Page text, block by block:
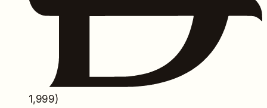
1,999)